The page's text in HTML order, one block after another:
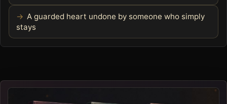
A guarded heart undone by someone who simply
stays